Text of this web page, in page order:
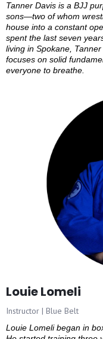
Tanner Davis is a BJJ
sons—two of whom
house into a constant
spent the last seven
living in Spokane,
focuses on solid
everyone to breathe.
Louie Lomeli
Instructor | Blue Belt
Louie Lomeli began in